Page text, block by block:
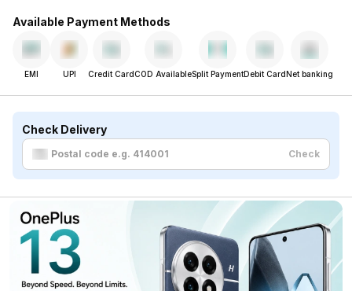
Available Payment Methods
EMI UPI Credit CardCOD AvailableSplit PaymentDebit CardNet banking
Check Delivery
Check